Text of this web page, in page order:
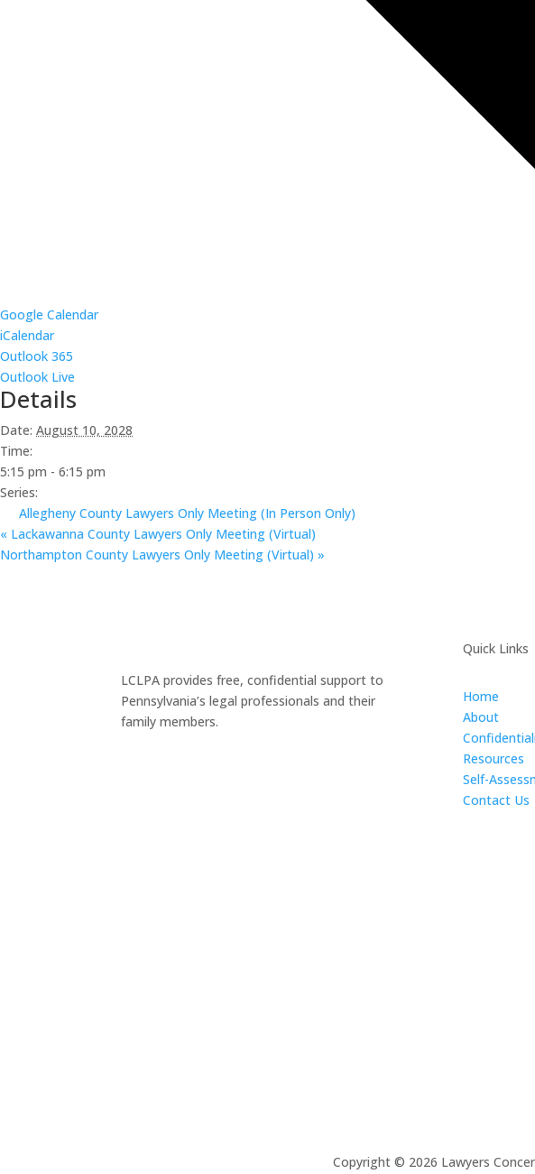
Google Calendar
iCalendar
Outlook 365
Outlook Live
Details
Date: August 10, 2028
Time:
5:15 pm - 6:15 pm
Series:
Allegheny County Lawyers Only Meeting (In Person Only)
« Lackawanna County Lawyers Only Meeting (Virtual)
Northampton County Lawyers Only Meeting (Virtual) »
LCLPA provides free, confidential support to
Pennsylvania’s legal professionals and their
family members.
Quick Links
Home
About
Resources
Self-
Contact Us
Copyright © 2026 Lawyers